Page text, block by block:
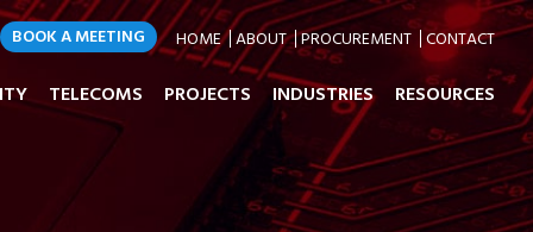
HOME ABOUT PROCUREMENT CONTACT
BOOK A MEETING
RESOURCES
INDUSTRIES
PROJECTS
TELECOMS